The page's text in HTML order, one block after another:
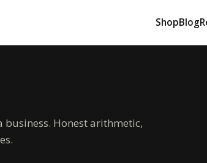
ShopBlog
Honest arithmetic,